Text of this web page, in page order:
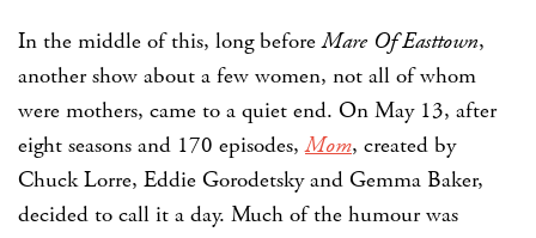
In the middle of this, long beforeMare Of Easttown,
another show about a few women, not all of whom
were mothers, came to a quiet end. On May 13, after
eight seasons and 170 episodes,Mom, created by
Chuck Lorre, Eddie Gorodetsky and Gemma Baker,
decided to call it a day. Much of the humour was